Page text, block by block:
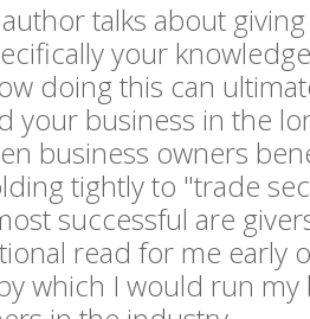
talks about
your
doing this can
your business in the
business owners
tightly to "trade
successful are
read for me early
which I would run my